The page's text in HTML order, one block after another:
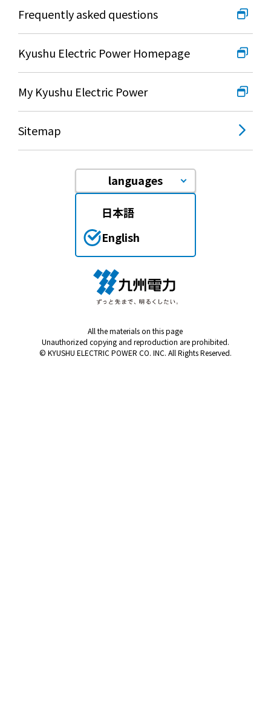
Frequently asked questions
Kyushu Electric Power Homepage
My Kyushu Electric Power
Sitemap
languages
日本語
English
All the materials on this page
Unauthorized copying and reproduction are prohibited.
© KYUSHU ELECTRIC POWER CO. INC. All Rights Reserved.